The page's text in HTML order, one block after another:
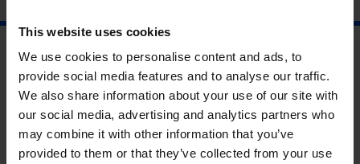
This website uses cookies
We use cookies to personalise content and ads, to
provide social media features and to analyse our traffic.
We also share information about your use of our site with
our social media, advertising and analytics partners who
may combine it with other information that you’ve
provided to them or that they’ve collected from your use